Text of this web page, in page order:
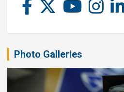
Photo Galleries